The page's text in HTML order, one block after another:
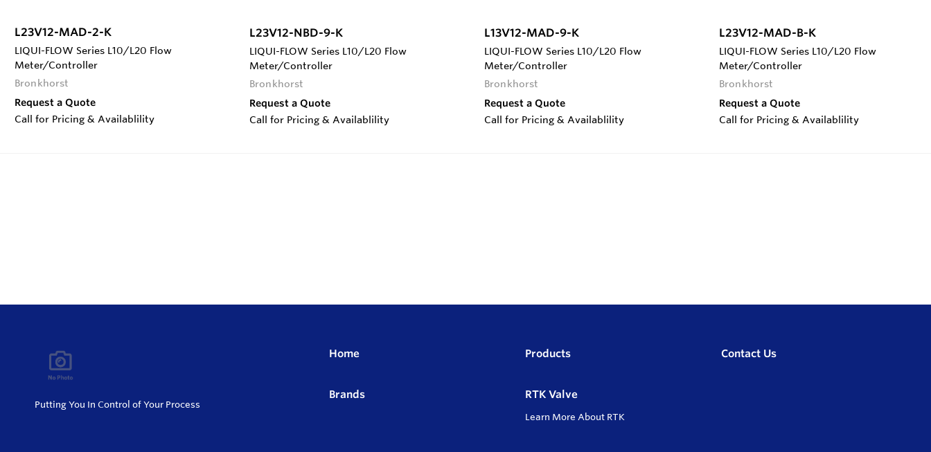
L23V12-MAD-2-K
LIQUI-FLOW Series L10/L20 Flow
Meter/Controller
Bronkhorst
Request a Quote
Call for Pricing & Availablility
L23V12-NBD-9-K
LIQUI-FLOW Series L10/L20 Flow
Meter/Controller
Bronkhorst
Request a Quote
Call for Pricing & Availablility
L13V12-MAD-9-K
LIQUI-FLOW Series L10/L20 Flow
Meter/Controller
Bronkhorst
Request a Quote
Call for Pricing & Availablility
L23V12-MAD-B-K
LIQUI-FLOW Series L10/L20 Flow
Meter/Controller
Bronkhorst
Request a Quote
Call for Pricing & Availablility
Putting You In Control of Your Process
Home Products Contact Us
Brands RTK Valve
Learn More About RTK